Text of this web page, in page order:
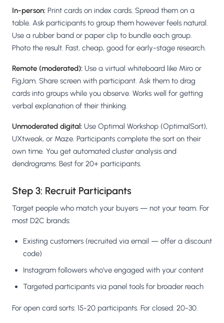
In-person: Print cards on index cards. Spread them on a
table. Ask participants to group them however feels natural.
Use a rubber band or paper clip to bundle each group.
Photo the result. Fast, cheap, good for early-stage research.
Remote (moderated): Use a virtual whiteboard like Miro or
FigJam. Share screen with participant. Ask them to drag
cards into groups while you observe. Works well for getting
verbal explanation of their thinking.
Unmoderated digital: Use Optimal Workshop (OptimalSort),
UXtweak, or Maze. Participants complete the sort on their
own time. You get automated cluster analysis and
dendrograms. Best for 20+ participants.
Step 3: Recruit Participants
Target people who match your buyers — not your team. For
most D2C brands:
Existing customers (recruited via email — offer a discount
code)
Instagram followers who've engaged with your content
Targeted participants via panel tools for broader reach
For open card sorts: 15-20 participants. For closed: 20-30.